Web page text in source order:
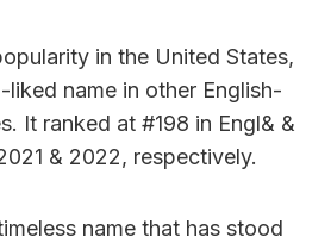
in the United States,
liked name in other English-
It ranked at #198 in Engl& &
& 2022, respectively.
name that has stood